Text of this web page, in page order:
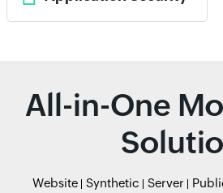
All-in-One
Website Synthetic Server